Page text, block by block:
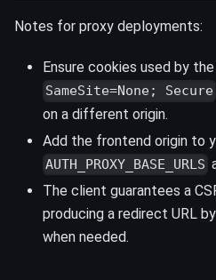
Notes for proxy deployments:
Ensure cookies used by
SameSite=None; Secure
on a different origin.
Add the frontend origin to
AUTH_PROXY_BASE_URLS
The client guarantees a
producing a redirect URL
when needed.